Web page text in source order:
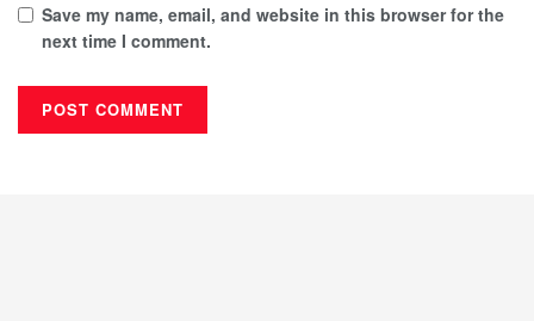
Save my name, email, and website in this browser for the
next time I comment.